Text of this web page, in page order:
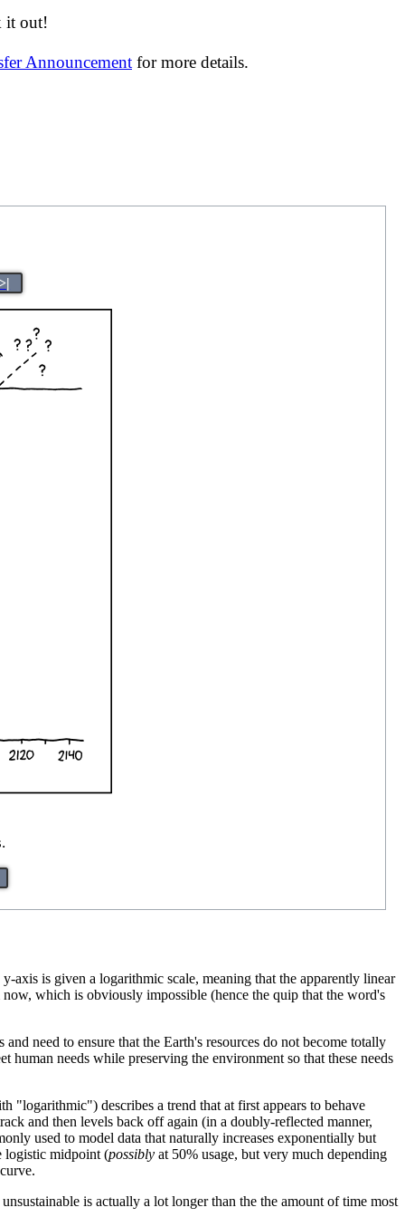
it out!
Announcement for more details.
axis is given a logarithmic scale, meaning that the apparently linear
which is obviously impossible (hence the quip that the word's
need to ensure that the Earth's resources do not become totally
human needs while preserving the environment so that these needs
"logarithmic") describes a trend that at first appears to behave
and then levels back off again (in a doubly-reflected manner,
used to model data that naturally increases exponentially but
logistic midpoint (possibly at 50% usage, but very much depending
is actually a lot longer than the the amount of time most